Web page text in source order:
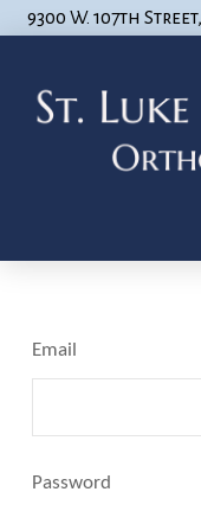
9300 W. 107th
Email
Password